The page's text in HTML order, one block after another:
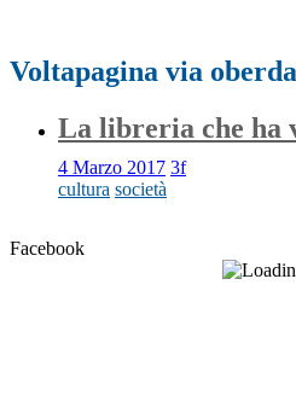
Voltapagina via
La libreria che ha
4 Marzo 2017 3f
cultura società
Facebook